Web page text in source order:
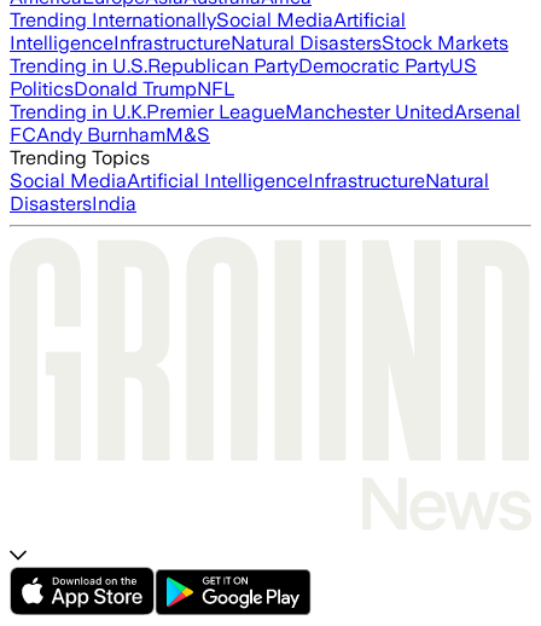
Trending InternationallySocial MediaArtificial
IntelligenceInfrastructureNatural DisastersStock Markets
Trending in U.S.Republican PartyDemocratic PartyUS
PoliticsDonald TrumpNFL
Trending in U.K.Premier LeagueManchester UnitedArsenal
FCAndy BurnhamM&S
Trending Topics
Social MediaArtificial IntelligenceInfrastructureNatural
DisastersIndia